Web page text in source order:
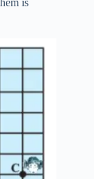
is